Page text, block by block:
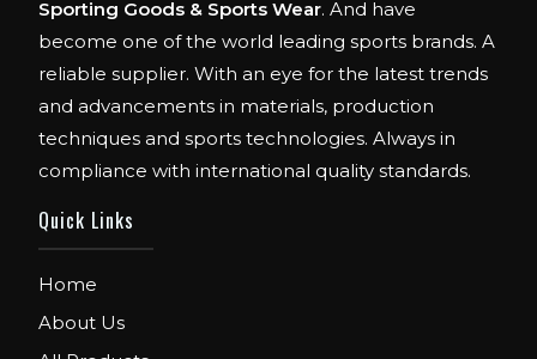
Sporting Goods & Sports Wear. And have
become one of the world leading sports brands. A
reliable supplier. With an eye for the latest trends
and advancements in materials, production
techniques and sports technologies. Always in
compliance with international quality standards.
Quick Links
Home
About Us